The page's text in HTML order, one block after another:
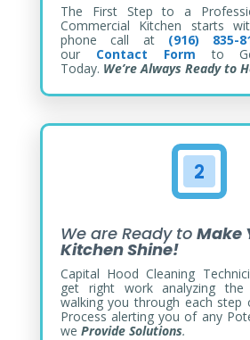
The First Step to a
Commercial Kitchen starts
phone call at (916) 835-
our Contact Form to
Today. We’re Always Ready to
We are Ready to Make
Kitchen Shine!
Capital Hood Cleaning
get right work analyzing the
walking you through each step
Process alerting you of any
we Provide Solutions.